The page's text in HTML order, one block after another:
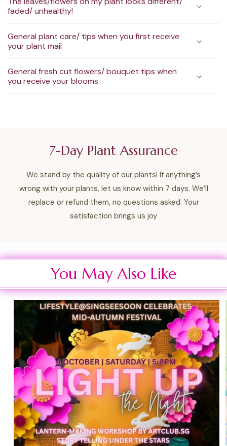
faded/ unhealthy!
General plant care/ tips when you first receive
your plant mail
General fresh cut flowers/ bouquet tips when
you receive your blooms
7-Day Plant Assurance
We stand by the quality of our plants! If anything’s
wrong with your plants, let us know within 7 days. We’ll
replace or refund them, no questions asked. Your
satisfaction brings us joy
You May Also Like